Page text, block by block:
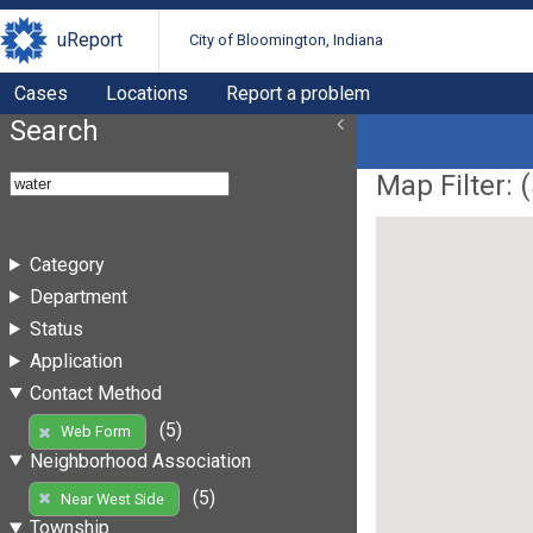
uReport City of Bloomington, Indiana
Cases Locations Report a problem
Search
Category
Department
Status
Application
Contact Method
Web Form
(5)
Neighborhood Association
Near West Side
(5)
Township
Map Filter: (